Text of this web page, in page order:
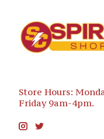
Store Hours:
Friday 9am-4pm.